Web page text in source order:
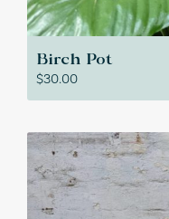
Birch Pot
$30.00